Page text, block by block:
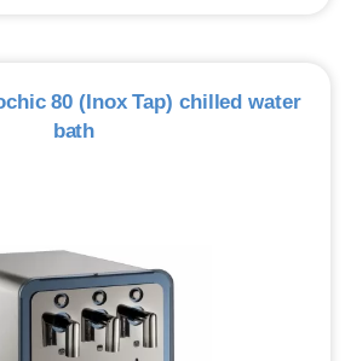
80 (Inox Tap) chilled water
bath